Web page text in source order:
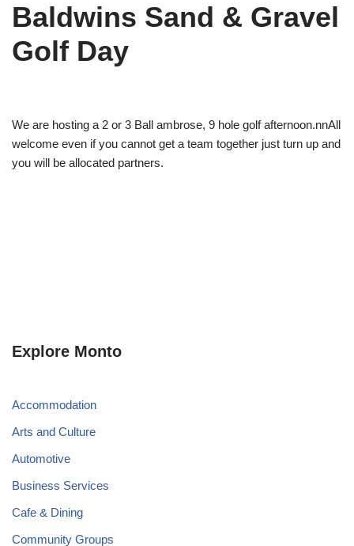
Baldwins Sand & Gravel
Golf Day
We are hosting a 2 or 3 Ball ambrose, 9 hole golf afternoon.nnAll
welcome even if you cannot get a team together just turn up and
you will be allocated partners.
Explore Monto
Accommodation
Arts and Culture
Automotive
Business Services
Cafe & Dining
Community Groups